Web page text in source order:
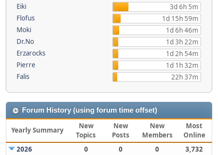
Eiki
3d 6h 5m
Flofus
1d 15h 59m
Moki
1d 6h 46m
Dr.No
1d 3h 22m
Erzarocks
1d 2h 54m
Pierre
1d 1h 32m
Falis
22h 37m
Forum History (using forum time offset)
Yearly Summary
New
Topics
New
Posts
New
Members
Most
Online
2026
0 0 0
3,732